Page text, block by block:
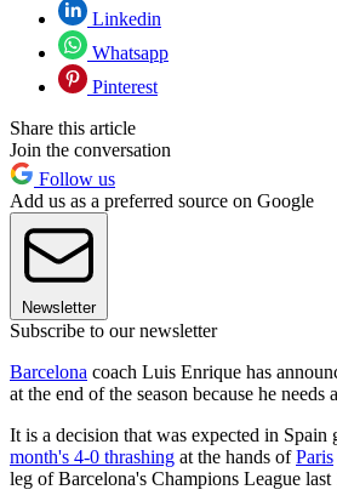
Linkedin
Whatsapp
Pinterest
Share this article
Join the conversation
Follow us
Add us as a preferred source on Google
Newsletter
Subscribe to our newsletter
Barcelona coach Luis Enrique has
at the end of the season because he needs
It is a decision that was expected in Spain
month's 4-0 thrashing at the hands ofParis
leg of Barcelona's Champions League last